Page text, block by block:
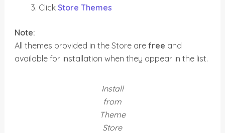
ClickStore Themes
Note:
All themes provided in the Store arefree and
available for installation when they appear in the list.
Install
from
Theme
Store